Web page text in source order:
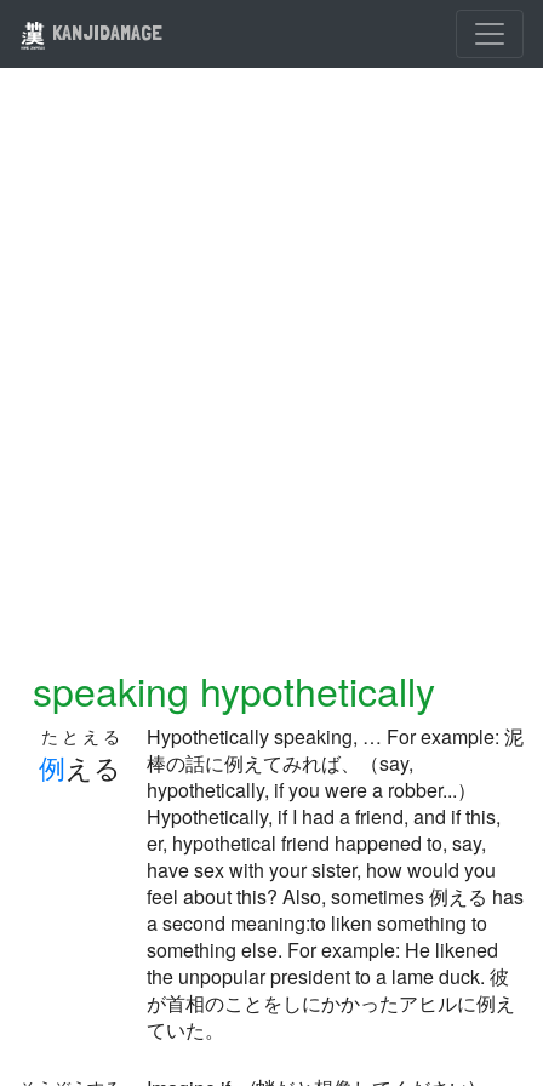
KANJIDAMAGE
speaking hypothetically
例える
たとえる
Hypothetically speaking, … For example: 泥
棒の話に例えてみれば、（say,
hypothetically, if you were a robber...）
Hypothetically, if I had a friend, and if this,
er, hypothetical friend happened to, say,
have sex with your sister, how would you
feel about this? Also, sometimes 例える has
a second meaning:to liken something to
something else. For example: He likened
the unpopular president to a lame duck. 彼
が首相のことをしにかかったアヒルに例え
ていた。